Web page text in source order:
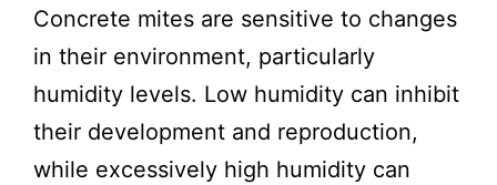
Concrete mites are sensitive to changes
in their environment, particularly
humidity levels. Low humidity can inhibit
their development and reproduction,
while excessively high humidity can